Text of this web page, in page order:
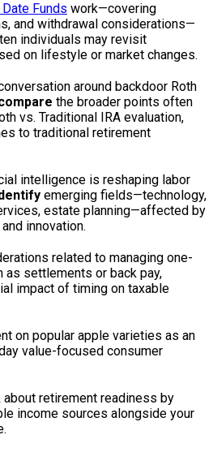
Funds work—covering
and withdrawal considerations—
individuals may revisit
on lifestyle or market changes.
around backdoor Roth
the broader points often
vs. Traditional IRA evaluation,
to traditional retirement
intelligence is reshaping labor
emerging fields—technology,
estate planning—affected by
innovation.
related to managing one-
as settlements or back pay,
impact of timing on taxable
on popular apple varieties as an
value-focused consumer
about retirement readiness by
income sources alongside your